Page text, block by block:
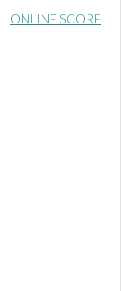
ONLINE SCORE